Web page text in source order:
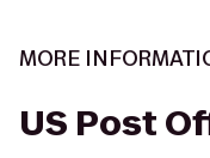
MORE
US Post